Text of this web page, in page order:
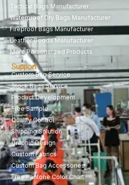
Tactical Bags Manufacturer
Waterproof Dry Bags Manufacturer
Fireproof Bags Manufacturer
Leather Goods Manufacturer
More Personalized Products
Support
Custom Bag Service
Stock Bags Service
Product Development
Free Sample
Quality Control
Shipping Solution
Graphic Design
Custom Fabrics
Custom Bag Accessories
Free Pantone Color Chart